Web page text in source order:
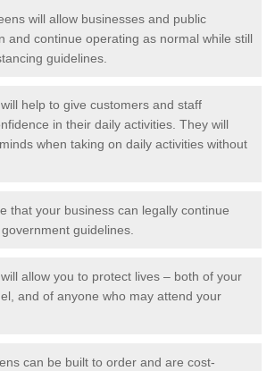
will allow businesses and public
and continue operating as normal while still
guidelines.
help to give customers and staff
in their daily activities. They will
when taking on daily activities without
that your business can legally continue
guidelines.
allow you to protect lives – both of your
and of anyone who may attend your
can be built to order and are cost-